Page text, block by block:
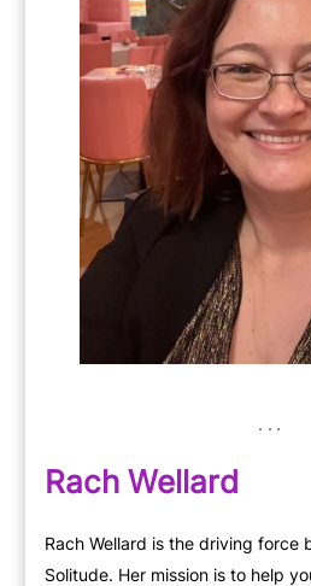
Rach Wellard
Rach Wellard is the driving force
Solitude. Her mission is to help